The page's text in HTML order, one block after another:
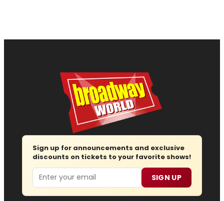
Sign up for announcements and exclusive
discounts on tickets to your favorite shows!
Email SIGN UP